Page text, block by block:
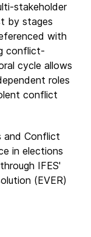
stakeholder
by stages
with
conflict-
cycle allows
roles
conflict
and Conflict
in elections
IFES'
(EVER)